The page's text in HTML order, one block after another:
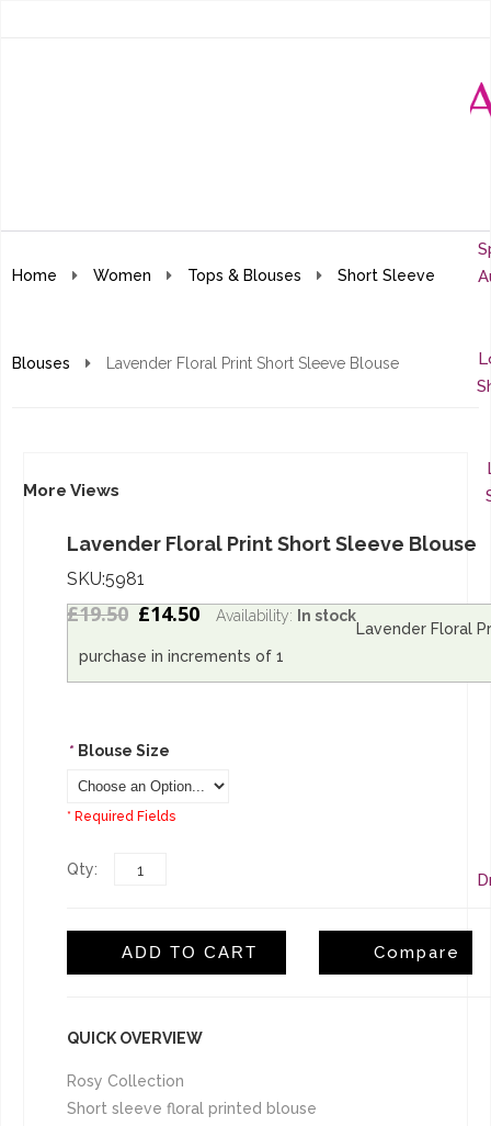
Home Women Tops & Blouses Short Sleeve
Blouses Lavender Floral Print Short Sleeve Blouse
More Views
Lavender Floral Print Short Sleeve Blouse
SKU:5981
£19.50 £14.50 Availability: In stock
Lavender Floral
purchase in increments of 1
* Blouse Size
* Required Fields
Qty:
ADD TO CART Compare
QUICK OVERVIEW
Rosy Collection
Short sleeve floral printed blouse